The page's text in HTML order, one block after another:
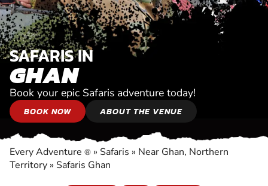
SAFARIS IN
GHAN
Book your epic Safaris adventure today!
BOOK NOW ABOUT THE VENUE
Every Adventure ® » Safaris » Near Ghan, Northern
Territory » Safaris Ghan